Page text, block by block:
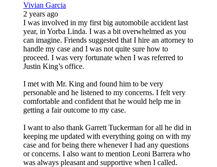
Vivian Garcia
2 years ago
I was involved in my first big automobile accident last
year, in Yorba Linda. I was a bit overwhelmed as you
can imagine. Friends suggested that I hire an attorney to
handle my case and I was not quite sure how to
proceed. I was very fortunate when I was referred to
Justin King’s office.
I met with Mr. King and found him to be very
personable and he listened to my concerns. I felt very
comfortable and confident that he would help me in
getting a fair outcome to my case.
I want to also thank Garrett Tuckerman for all he did in
keeping me updated with everything going on with my
case and for being there whenever I had any questions
or concerns. I also want to mention Leoni Barrera who
was always pleasant and supportive when I called.